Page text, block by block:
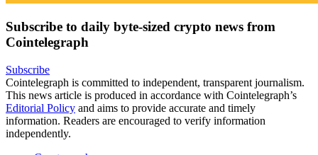
Subscribe to daily byte-sized crypto news from
Cointelegraph
Subscribe
Cointelegraph is committed to independent, transparent journalism.
This news article is produced in accordance with Cointelegraph’s
Editorial Policy and aims to provide accurate and timely
information. Readers are encouraged to verify information
independently.